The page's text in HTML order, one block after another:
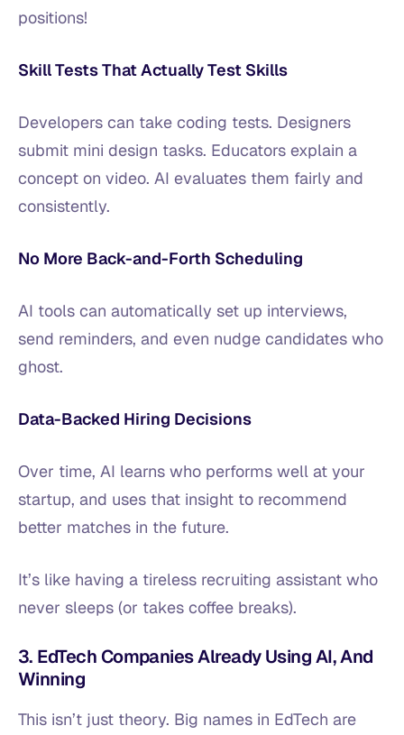
positions!
Skill Tests That Actually Test Skills
Developers can take coding tests. Designers
submit mini design tasks. Educators explain a
concept on video. AI evaluates them fairly and
consistently.
No More Back-and-Forth Scheduling
AI tools can automatically set up interviews,
send reminders, and even nudge candidates who
ghost.
Data-Backed Hiring Decisions
Over time, AI learns who performs well at your
startup, and uses that insight to recommend
better matches in the future.
It’s like having a tireless recruiting assistant who
never sleeps (or takes coffee breaks).
3. EdTech Companies Already Using AI, And
Winning
This isn’t just theory. Big names in EdTech are